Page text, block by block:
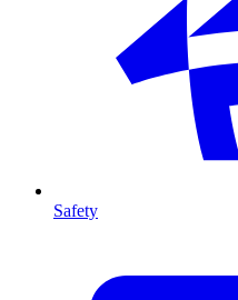
Safety